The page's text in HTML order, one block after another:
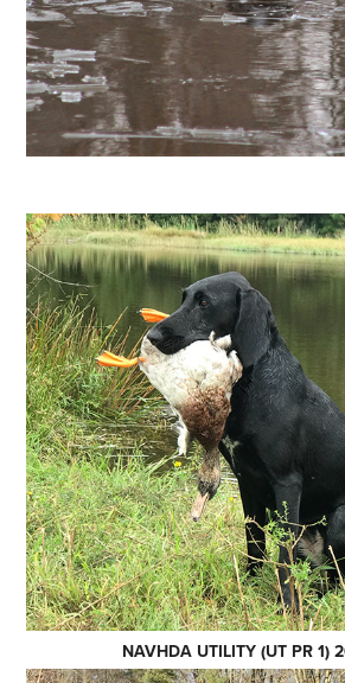
NAVHDA UTILITY (UT PR 1)